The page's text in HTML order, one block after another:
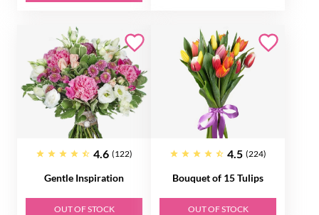
4.6 (122)
Gentle Inspiration
OUT OF STOCK
4.5 (224)
Bouquet of 15 Tulips
OUT OF STOCK